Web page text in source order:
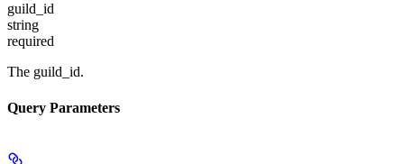
guild_id
string
required
The guild_id.
Query Parameters